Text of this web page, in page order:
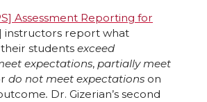
Assessment Reporting for
instructors report what
students exceed
expectations, partially meet
do not meet expectations on
. Dr. Gizerian’s second